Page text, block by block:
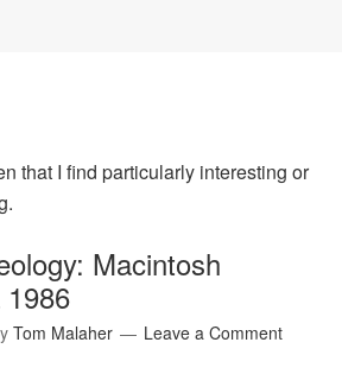
that I find particularly interesting or
Macintosh
Tom Malaher Leave a Comment